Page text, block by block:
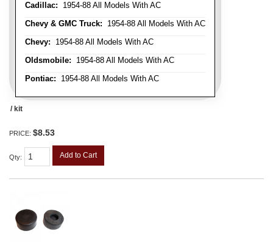
Cadillac: 1954-88 All Models With AC
Chevy & GMC Truck: 1954-88 All Models With AC
Chevy: 1954-88 All Models With AC
Oldsmobile: 1954-88 All Models With AC
Pontiac: 1954-88 All Models With AC
/ kit
PRICE: $8.53
Qty: Add to Cart